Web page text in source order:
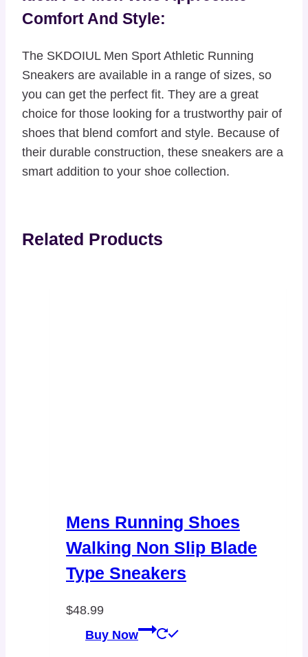
Comfort And Style:
The SKDOIUL Men Sport Athletic Running
Sneakers are available in a range of sizes, so
you can get the perfect fit. They are a great
choice for those looking for a trustworthy pair of
shoes that blend comfort and style. Because of
their durable construction, these sneakers are a
smart addition to your shoe collection.
Related Products
Mens Running Shoes
Walking Non Slip Blade
Type Sneakers
$48.99
Buy Now